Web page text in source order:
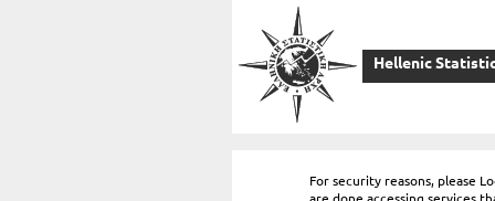
Hellenic
For security reasons, please